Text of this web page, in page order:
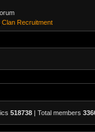
Clan Recruitment
518738 | Total members